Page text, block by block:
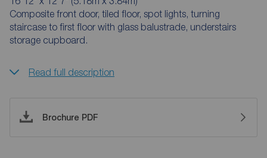
Composite front door, tiled floor, spot lights, turning
staircase to first floor with glass balustrade, understairs
storage cupboard.
Read full description
Brochure PDF